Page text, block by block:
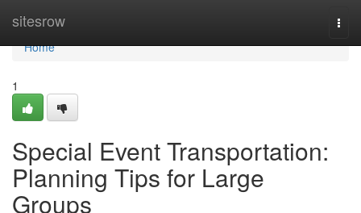
sitesrow
Home
Home
1
Special Event Transportation:
Planning Tips for Large
Groups